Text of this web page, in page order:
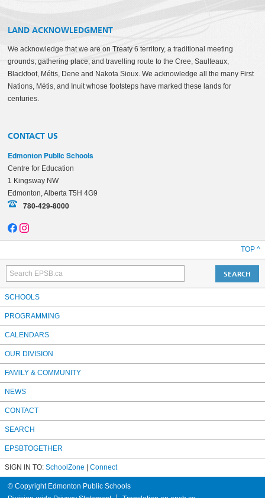
LAND ACKNOWLEDGMENT
We acknowledge that we are on Treaty 6 territory, a traditional meeting
grounds, gathering place, and travelling route to the Cree, Saulteaux,
Blackfoot, Métis, Dene and Nakota Sioux. We acknowledge all the many First
Nations, Métis, and Inuit whose footsteps have marked these lands for
centuries.
CONTACT US
Edmonton Public Schools
Centre for Education
1 Kingsway NW
Edmonton, Alberta T5H 4G9
780-429-8000
TOP ^
SCHOOLS
PROGRAMMING
CALENDARS
OUR DIVISION
FAMILY & COMMUNITY
NEWS
CONTACT
SEARCH
EPSBTOGETHER
SIGN IN TO: SchoolZone | Connect
© Copyright Edmonton Public Schools